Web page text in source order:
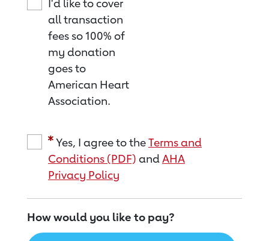
I'd like to cover
all transaction
fees so 100% of
my donation
goes to
American Heart
Association.
Yes, I agree to theTerms and
Conditions (PDF) andAHA
Privacy Policy
How would you like to pay?